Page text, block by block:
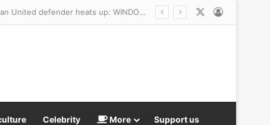
Celebrity More Support us